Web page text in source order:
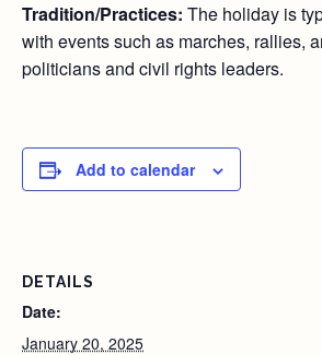
Tradition/Practices: The holiday is
with events such as marches, rallies,
politicians and civil rights leaders.
Add to calendar
DETAILS
Date:
January 20, 2025